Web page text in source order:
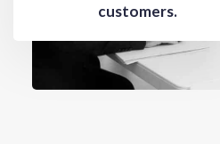
customers.